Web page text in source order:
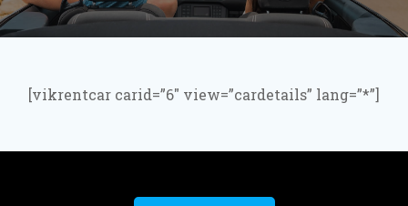
[vikrentcar carid=”6″ view=”cardetails” lang=”*”]